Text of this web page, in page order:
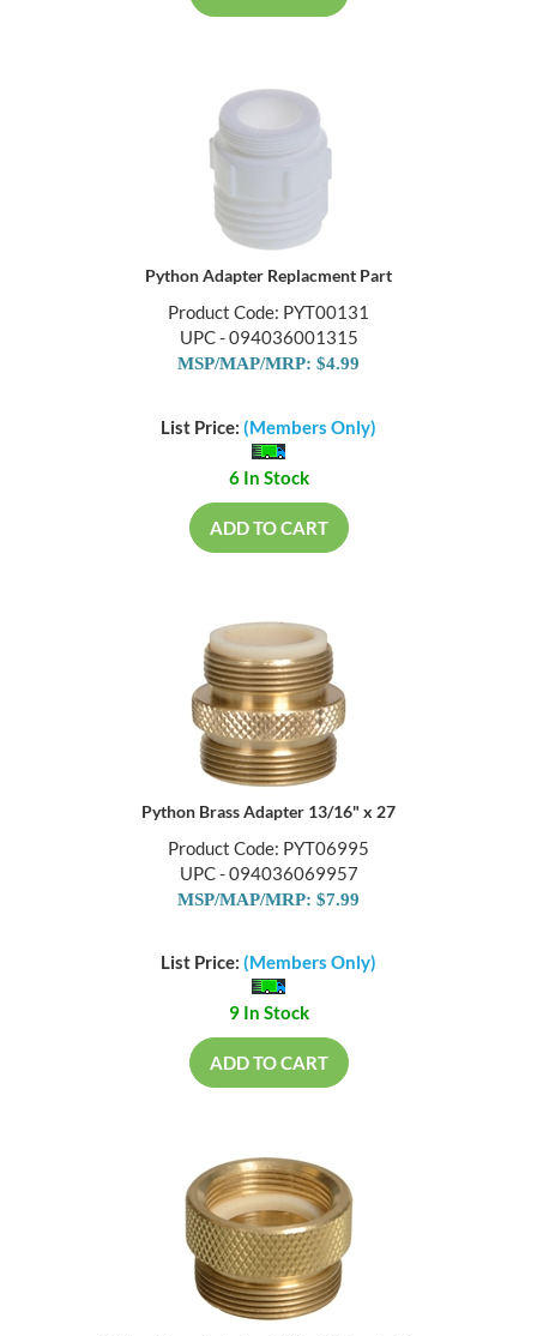
Python Adapter Replacment Part
Product Code: PYT00131
UPC - 094036001315
MSP/MAP/MRP: $4.99
List Price: (Members Only)
6 In Stock
ADD TO CART
Python Brass Adapter 13/16" x 27
Product Code: PYT06995
UPC - 094036069957
MSP/MAP/MRP: $7.99
List Price: (Members Only)
9 In Stock
ADD TO CART